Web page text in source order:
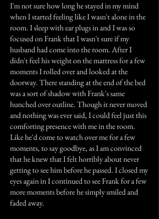
I'm not sure how long he stayed in my mind
when I started feeling like I wasn't alone in the
room. I sleep with ear plugs in and I was so
focused on Frank that I wasn't sure if my
husband had come into the room. After I
didn't feel his weight on the mattress for a few
moments I rolled over and looked at the
doorway. There standing at the end of the bed
was a sort of shadow with Frank's same
hunched over outline. Though it never moved
and nothing was ever said, I could feel just this
comforting presence with me in the room.
Like he'd come to watch over me for a few
moments, to say goodbye, as I am convinced
that he knew that I felt horribly about never
getting to see him before he passed. I closed my
eyes again in I continued to see Frank for a few
more moments before he simply smiled and
faded away.